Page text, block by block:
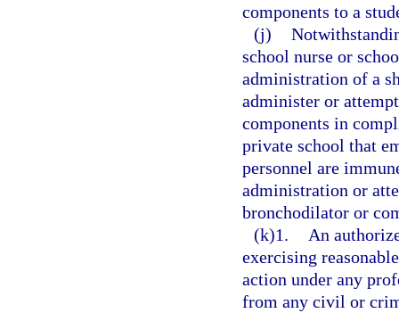
components to a
(j)
school nurse or
administration of a
administer or
components in
private school that
personnel are
administration or
bronchodilator or
(k)1.
An
exercising
action under any
from any civil or